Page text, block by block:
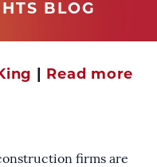
BLOG
Read more
firms are